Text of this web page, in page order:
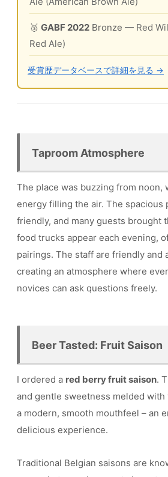
🥉 GABF 2022 Bronze — Red
Red Ale)
受賞歴データベースで詳細を見る →
Taproom Atmosphere
The place was buzzing from noon,
energy filling the air. The spacious
friendly, and many guests brought
food trucks appear each evening,
pairings. The staff are friendly and
creating an atmosphere where
novices can ask questions freely.
Beer Tasted: Fruit Saison
I ordered a red berry fruit saison.
and gentle sweetness melded with
a modern, smooth mouthfeel – an
delicious experience.
Traditional Belgian saisons are